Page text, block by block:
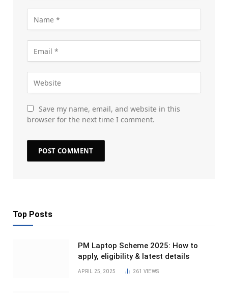
Save my name, email, and website in this
browser for the next time I comment.
Top Posts
PM Laptop Scheme 2025: How to
apply, eligibility & latest details
APRIL 25, 2025 261 VIEWS